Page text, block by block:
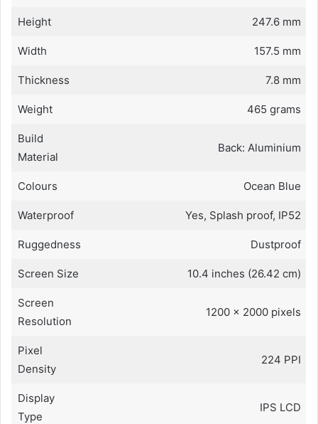
Height 247.6 mm
Width 157.5 mm
Thickness 7.8 mm
Weight 465 grams
Build
Material
Back: Aluminium
Colours Ocean Blue
Waterproof Yes, Splash proof, IP52
Ruggedness Dustproof
Screen Size 10.4 inches (26.42 cm)
Screen
Resolution
1200 x 2000 pixels
Pixel
Density
224 PPI
Display
Type
IPS LCD